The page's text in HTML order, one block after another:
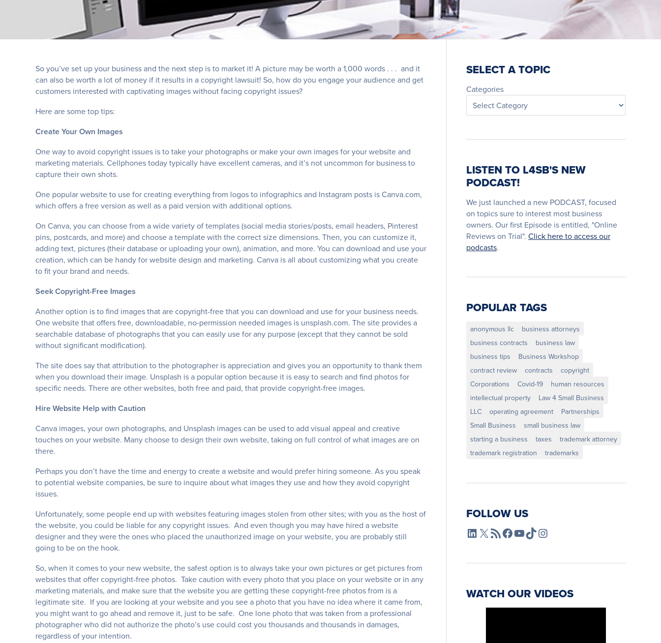
So you’ve set up your business and the next step is to market it! A picture may be worth a 1,000 words . . . and it
can also be worth a lot of money if it results in a copyright lawsuit! So, how do you engage your audience and get
customers interested with captivating images without facing copyright issues?
Here are some top tips:
Create Your Own Images
One way to avoid copyright issues is to take your photographs or make your own images for your website and
marketing materials. Cellphones today typically have excellent cameras, and it’s not uncommon for business to
capture their own shots.
One popular website to use for creating everything from logos to infographics and Instagram posts is Canva.com,
which offers a free version as well as a paid version with additional options.
On Canva, you can choose from a wide variety of templates (social media stories/posts, email headers, Pinterest
pins, postcards, and more) and choose a template with the correct size dimensions. Then, you can customize it,
adding text, pictures (their database or uploading your own), animation, and more. You can download and use your
creation, which can be handy for website design and marketing. Canva is all about customizing what you create
to fit your brand and needs.
Seek Copyright-Free Images
Another option is to find images that are copyright-free that you can download and use for your business needs.
One website that offers free, downloadable, no-permission needed images is unsplash.com. The site provides a
searchable database of photographs that you can easily use for any purpose (except that they cannot be sold
without significant modification).
The site does say that attribution to the photographer is appreciation and gives you an opportunity to thank them
when you download their image. Unsplash is a popular option because it is easy to search and find photos for
specific needs. There are other websites, both free and paid, that provide copyright-free images.
Hire Website Help with Caution
Canva images, your own photographs, and Unsplash images can be used to add visual appeal and creative
touches on your website. Many choose to design their own website, taking on full control of what images are on
there.
Perhaps you don’t have the time and energy to create a website and would prefer hiring someone. As you speak
to potential website companies, be sure to inquire about what images they use and how they avoid copyright
issues.
Unfortunately, some people end up with websites featuring images stolen from other sites; with you as the host of
the website, you could be liable for any copyright issues. And even though you may have hired a website
designer and they were the ones who placed the unauthorized image on your website, you are probably still
going to be on the hook.
So, when it comes to your new website, the safest option is to always take your own pictures or get pictures from
websites that offer copyright-free photos. Take caution with every photo that you place on your website or in any
marketing materials, and make sure that the website you are getting these copyright-free photos from is a
legitimate site. If you are looking at your website and you see a photo that you have no idea where it came from,
you might want to go ahead and remove it, just to be safe. One lone photo that was taken from a professional
photographer who did not authorize the photo’s use could cost you thousands and thousands in damages,
regardless of your intention.
SELECT A TOPIC
Categories
LISTEN TO L4SB'S NEW
PODCAST!
We just launched a new PODCAST, focused
on topics sure to interest most business
owners. Our first Episode is entitled, "Online
Reviews on Trial". Click here to access our
podcasts.
POPULAR TAGS
anonymous llc
business attorneys
business contracts
business law
business tips
Business Workshop
contract review
contracts
copyright
Corporations
Covid-19
human resources
intellectual property
Law 4 Small Business
LLC
operating agreement
Partnerships
Small Business
small business law
starting a business
taxes
trademark attorney
trademark registration
trademarks
FOLLOW US
L4SB LinkedIn
X L4SB RSS FeedL4SB Facebook
L4SB YouTube
TikTokInstagram
WATCH OUR VIDEOS